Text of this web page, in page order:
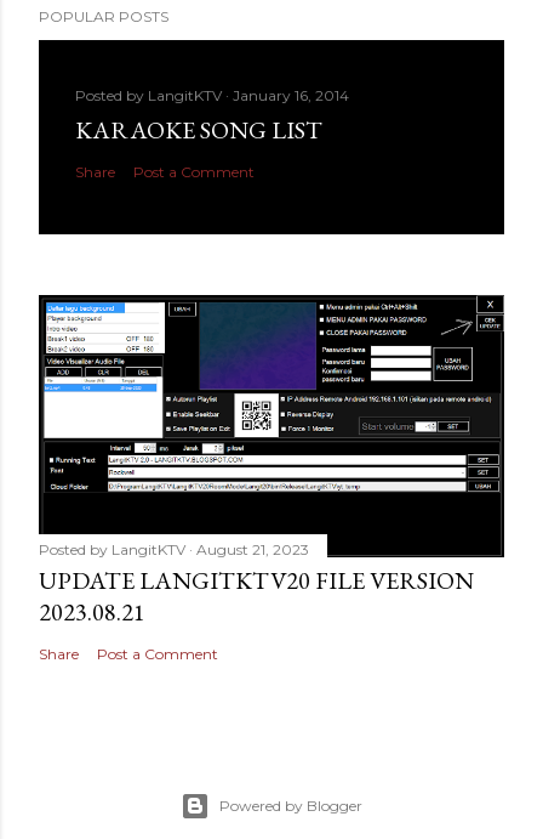
POPULAR POSTS
Posted by LangitKTV January 16, 2014
KARAOKE SONG LIST
Share Post a Comment
Posted by LangitKTV August 21, 2023
UPDATE LANGITKTV20 FILE VERSION
2023.08.21
Share Post a Comment
Powered by Blogger